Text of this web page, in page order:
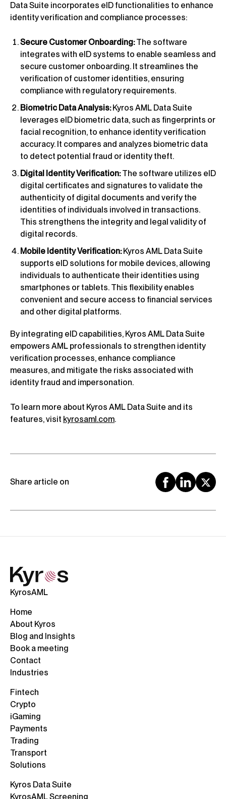
Data Suite incorporates eID functionalities to enhance
identity verification and compliance processes:
Secure Customer Onboarding:The software
integrates with eID systems to enable seamless and
secure customer onboarding. It streamlines the
verification of customer identities, ensuring
compliance with regulatory requirements.
Biometric Data Analysis:Kyros AML Data Suite
leverages eID biometric data, such as fingerprints or
facial recognition, to enhance identity verification
accuracy. It compares and analyzes biometric data
to detect potential fraud or identity theft.
Digital Identity Verification:The software utilizes eID
digital certificates and signatures to validate the
authenticity of digital documents and verify the
identities of individuals involved in transactions.
This strengthens the integrity and legal validity of
digital records.
Mobile Identity Verification:Kyros AML Data Suite
supports eID solutions for mobile devices, allowing
individuals to authenticate their identities using
smartphones or tablets. This flexibility enables
convenient and secure access to financial services
and other digital platforms.
By integrating eID capabilities, Kyros AML Data Suite
empowers AML professionals to strengthen identity
verification processes, enhance compliance
measures, and mitigate the risks associated with
identity fraud and impersonation.
To learn more about Kyros AML Data Suite and its
features, visit kyrosaml.com.
Share article on
KyrosAML
Home
About Kyros
Blog and Insights
Book a meeting
Contact
Industries
Fintech
Crypto
iGaming
Payments
Trading
Transport
Solutions
Kyros Data Suite
KyrosAML Screening